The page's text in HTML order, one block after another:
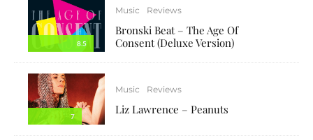
8.5
Music Reviews
Bronski Beat – The Age Of
Consent (Deluxe Version)
7
Music Reviews
Liz Lawrence – Peanuts